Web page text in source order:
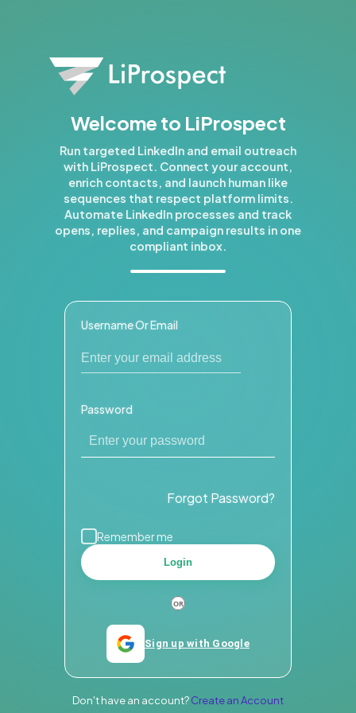
Welcome to LiProspect
Run targeted LinkedIn and email outreach
with LiProspect. Connect your account,
enrich contacts, and launch human like
sequences that respect platform limits.
Automate LinkedIn processes and track
opens, replies, and campaign results in one
compliant inbox.
Username Or Email
Password
Forgot Password?
Remember me
Login
Sign up with Google
Don't have an account?Create an Account